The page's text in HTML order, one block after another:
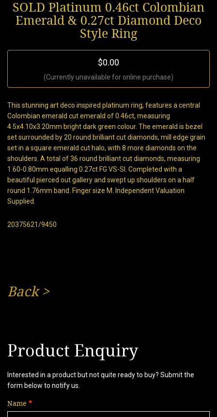
SOLD Platinum 0.46ct Colombian
Emerald & 0.27ct Diamond Deco
Style Ring
$0.00
(Currently unavailable for online purchase)
This stunning art deco inspired platinum ring, features a central
Colombian emerald cut emerald of 0.46ct, measuring
4.5x4.10x3.20mm bright dark green colour. The emerald is bezel
set surrounded by 20 round brilliant cut diamonds, mill edge grain
set in a square emerald cut halo, with 8 more diamonds on the
shoulders. A total of 36 round brilliant cut diamonds, measuring
1.60-0.80mm equalling 0.27ct FG VS-SI. Completed with a
beautiful pierced out gallery and swept up shoulders on a half
round 1.76mm band. Finger size M. Independent Valuation
Supplied.
20375621/9450
Back>
Product Enquiry
Interested in a product but not quite ready to buy? Submit the
form below to notify us.
Name